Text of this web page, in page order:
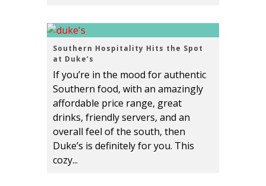
Southern Hospitality Hits the Spot
at Duke’s
If you’re in the mood for authentic
Southern food, with an amazingly
affordable price range, great
drinks, friendly servers, and an
overall feel of the south, then
Duke’s is definitely for you. This
cozy...